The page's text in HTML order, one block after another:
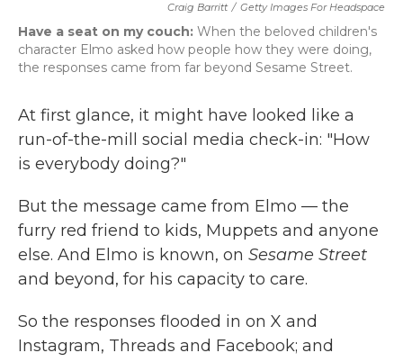
Craig Barritt / Getty Images For Headspace
Have a seat on my couch: When the beloved children's
character Elmo asked how people how they were doing,
the responses came from far beyond Sesame Street.
At first glance, it might have looked like a
run-of-the-mill social media check-in: "How
is everybody doing?"
But the message came from Elmo — the
furry red friend to kids, Muppets and anyone
else. And Elmo is known, on Sesame Street
and beyond, for his capacity to care.
So the responses flooded in on X and
Instagram, Threads and Facebook; and